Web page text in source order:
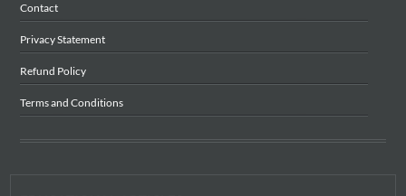
Contact
Privacy Statement
Refund Policy
Terms and Conditions